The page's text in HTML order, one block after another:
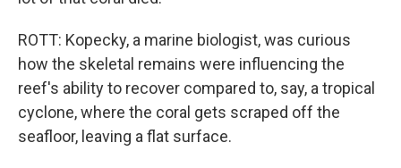
ROTT: Kopecky, a marine biologist, was curious
how the skeletal remains were influencing the
reef's ability to recover compared to, say, a tropical
cyclone, where the coral gets scraped off the
seafloor, leaving a flat surface.